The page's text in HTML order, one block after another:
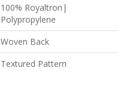
100% Royaltron|
Polypropylene
Woven Back
Textured Pattern